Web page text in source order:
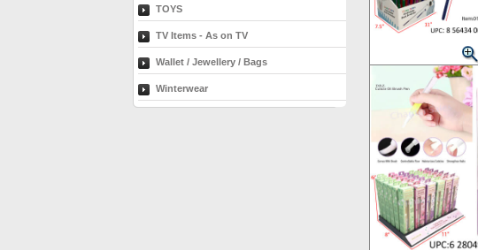
TOYS
TV Items - As on TV
Wallet / Jewellery / Bags
Winterwear